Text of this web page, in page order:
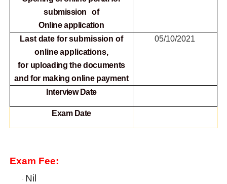
submission of
Onlineapplication
Last date for submission of
online applications,
for uploading the documents
and for making online payment
05/10/2021
Interview Date
Exam Date
Exam Fee:
· Nil